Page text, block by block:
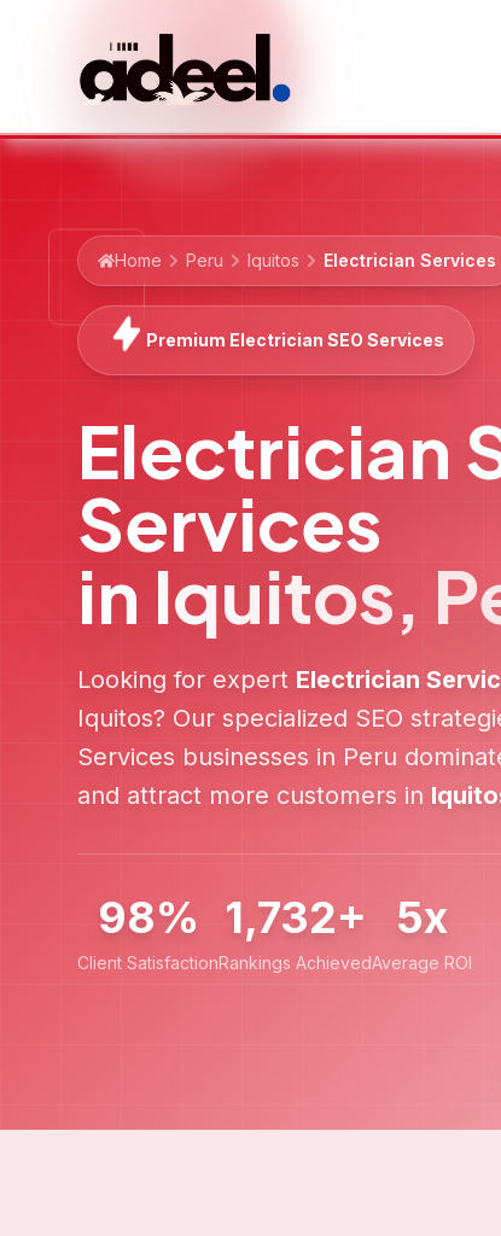
Home Peru Iquitos Electrician Services
Premium Electrician SEO Services
Electrician
Services
in Iquitos,
Looking for expert Electrician
Iquitos? Our specialized SEO
Services businesses in Peru
and attract more customers in
98%
Client Satisfaction
1,732+
Rankings Achieved
5x
Average ROI